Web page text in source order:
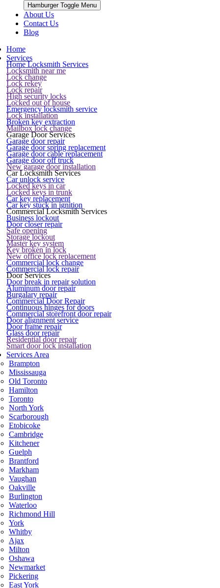
Hamburger Toggle Menu
About Us
Contact Us
Blog
Home
Services
Home Locksmith Services
Locksmith near me
Lock change
Lock rekey
Lock repair
High security locks
Locked out of house
Emergency locksmith service
Lock installation
Broken key extraction
Mailbox lock change
Garage Door Services
Garage door repair
Garage door spring replacement
Garage door cable replacement
Garage door off truck
New garage door installation
Car Locksmith Services
Car unlock service
Locked keys in car
Locked keys in trunk
Car key replacement
Car key stuck in ignition
Commercial Locksmith Services
Business lockout
Door closer repair
Safe opening
Storage lockout
Master key system
Key broken in lock
New office lock replacement
Commercial lock change
Commercial lock repair
Door Services
Door break in repair solution
Aluminum door repair
Burgalary repair
Commercial Door Repair
Continuous hinges for doors
Commercial storefront door repair
Door alignment service
Door frame repair
Glass door repair
Residential door repair
Smart door lock installation
Services Area
Brampton
Mississauga
Old Toronto
Hamilton
Toronto
North York
Scarborough
Etobicoke
Cambridge
Kitchener
Guelph
Brantford
Markham
Vaughan
Oakville
Burlington
Waterloo
Richmond Hill
York
Whitby
Ajax
Milton
Oshawa
Newmarket
Pickering
East York